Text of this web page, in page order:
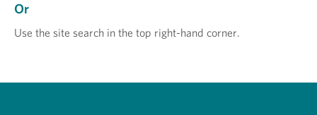
Or
Use the site search in the top right-hand corner.